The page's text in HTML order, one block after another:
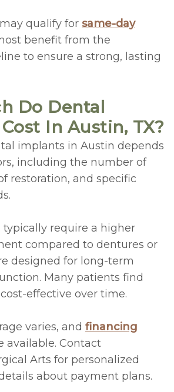
qualify for same-day
benefit from the
to ensure a strong, lasting
Do Dental
In Austin, TX?
implants in Austin depends
including the number of
restoration, and specific
require a higher
compared to dentures or
designed for long-term
Many patients find
effective over time.
varies, and financing
available. Contact
Arts for personalized
about payment plans.